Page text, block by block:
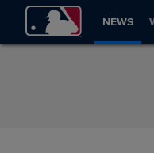
Skip to Content
NEWS